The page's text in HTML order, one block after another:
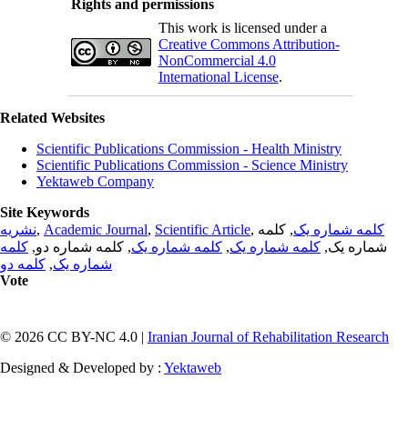
Rights and permissions
This work is licensed under a
Creative Commons Attribution-
NonCommercial 4.0
International License.
Related Websites
Scientific Publications Commission - Health Ministry
Scientific Publications Commission - Science Ministry
Yektaweb Company
Site Keywords
نشریه, Academic Journal, Scientific Article, کلمه شماره یک, کلمه
شماره یک, کلمه شماره یک, کلمه شماره یک, کلمه شماره دو, کلمه
شماره یک, کلمه دو
Vote
© 2026 CC BY-NC 4.0 | Iranian Journal of Rehabilitation Research
Designed & Developed by : Yektaweb